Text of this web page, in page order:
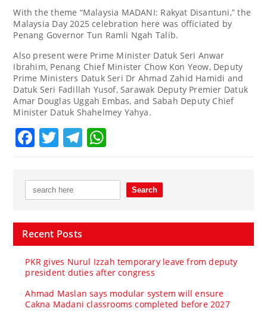
With the theme “Malaysia MADANI: Rakyat Disantuni,” the
Malaysia Day 2025 celebration here was officiated by
Penang Governor Tun Ramli Ngah Talib.
Also present were Prime Minister Datuk Seri Anwar
Ibrahim, Penang Chief Minister Chow Kon Yeow, Deputy
Prime Ministers Datuk Seri Dr Ahmad Zahid Hamidi and
Datuk Seri Fadillah Yusof, Sarawak Deputy Premier Datuk
Amar Douglas Uggah Embas, and Sabah Deputy Chief
Minister Datuk Shahelmey Yahya.
Facebook
TwitterTelegram
Recent Posts
PKR gives Nurul Izzah temporary leave from deputy
president duties after congress
Ahmad Maslan says modular system will ensure
Cakna Madani classrooms completed before 2027